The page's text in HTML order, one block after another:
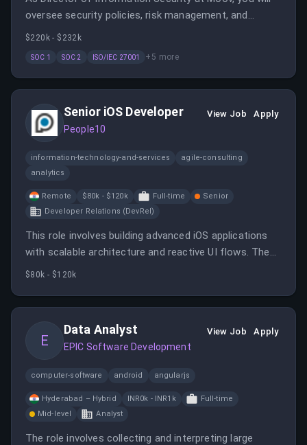
oversee security policies, risk management, and
compliance programs, collaborating with leadership to
involves developing security strategies, managing
teams, and ensuring regulatory compliance in a fast-
$220k - $232k
SOC 1 SOC 2 ISO/IEC 27001 + 5 more
Senior iOS Developer
People10
View Job Apply
information-technology-and-services
agile-consulting
analytics
Remote $80k - $120k Full-time
Senior
Developer Relations (DevRel)
This role involves building advanced iOS applications
with scalable architecture and reactive UI flows. The
candidate will collaborate across teams to deliver
$80k - $120k
E
Data Analyst
EPIC Software Development
View Job Apply
computer-software android angularjs
Hyderabad – Hybrid INR0k - INR1k
Full-time
Mid-level
Analyst
The role involves collecting and interpreting large